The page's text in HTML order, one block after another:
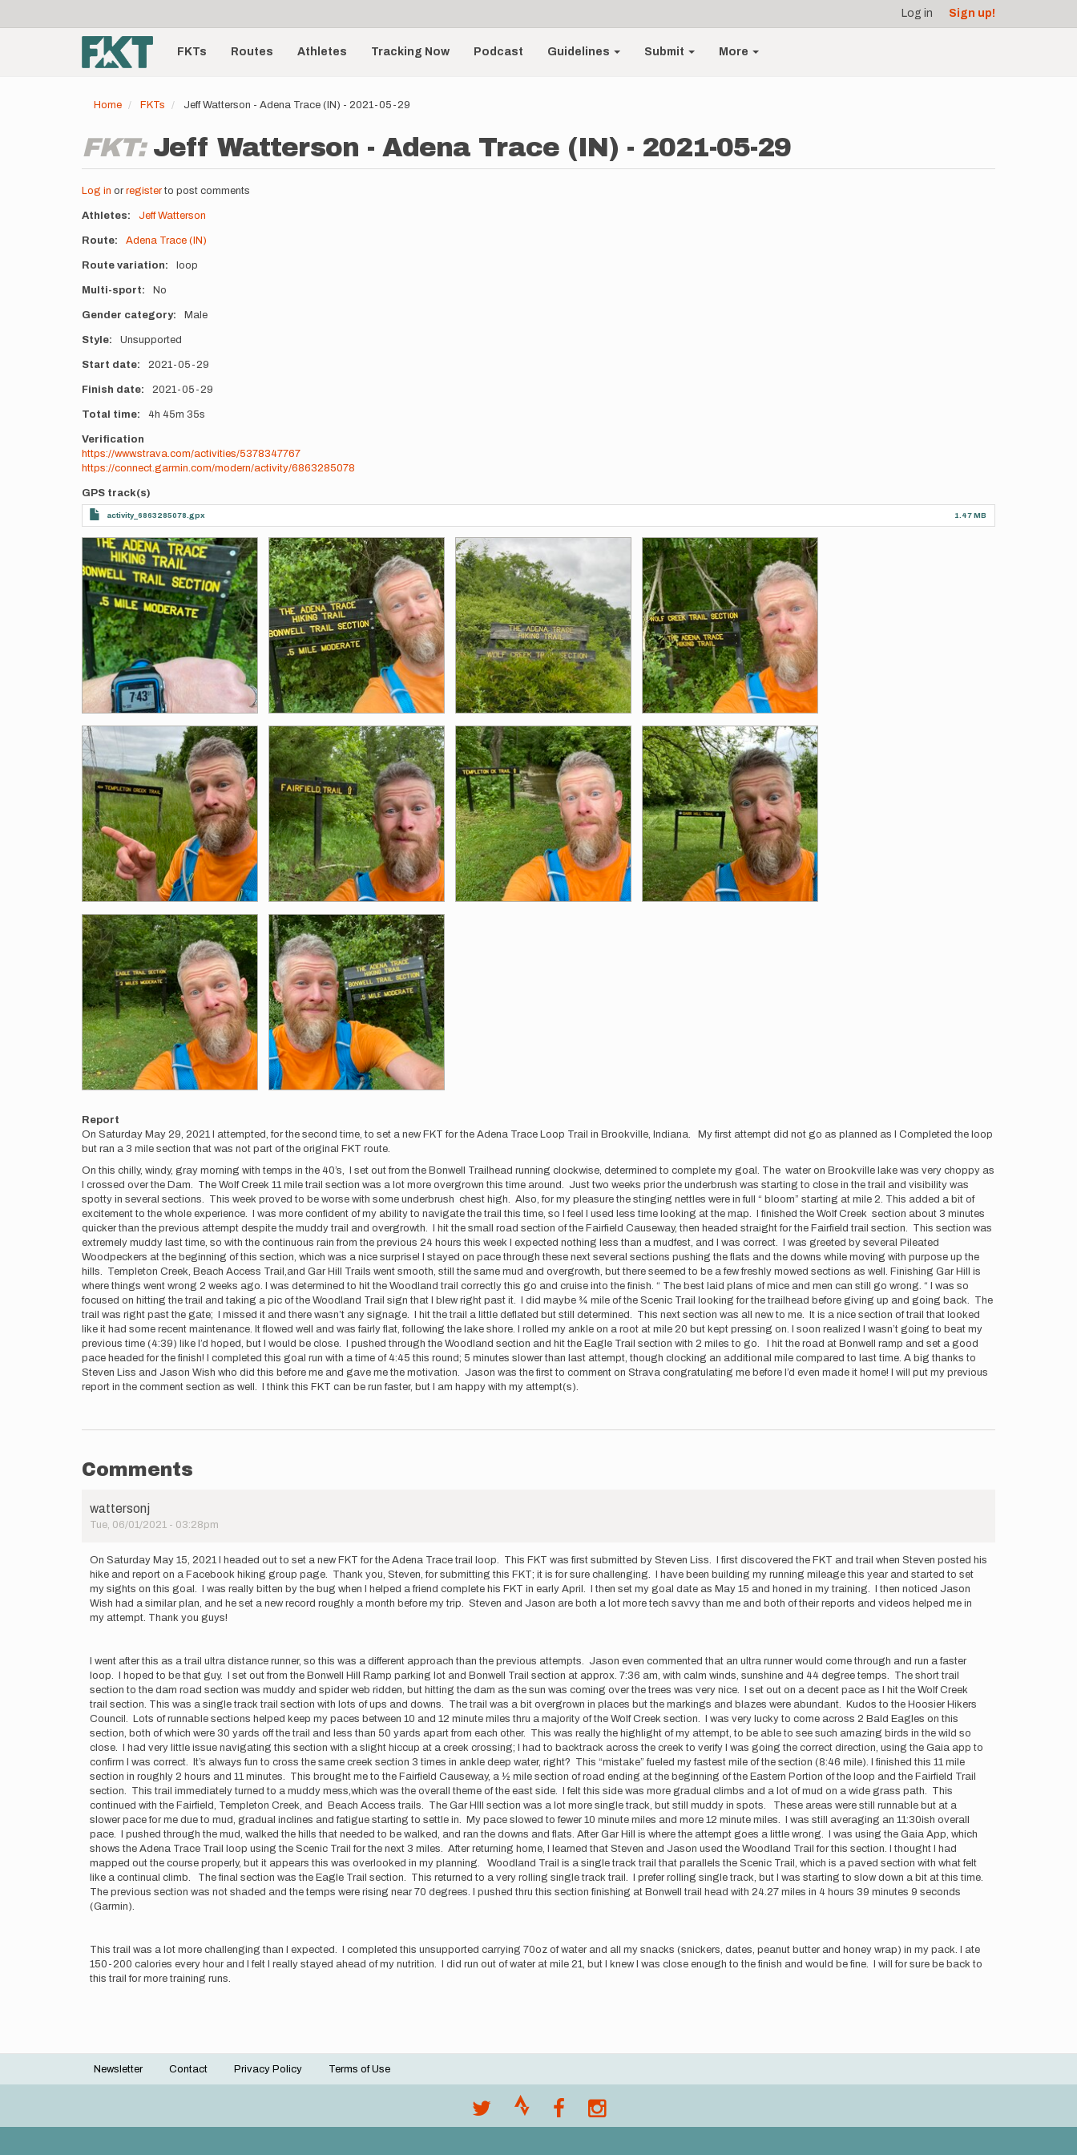
account
menu
Log in Sign up!
Main
navigationFKTs Routes Athletes Tracking Now Podcast Guidelines Submit More
Home FKTs Jeff Watterson - Adena Trace (IN) - 2021-05-29
FKT: Jeff Watterson - Adena Trace (IN) - 2021-05-29
Log in or registerto post comments
Athletes Jeff Watterson
Route Adena Trace (IN)
Route variation loop
Multi-sport No
Gender category Male
Style Unsupported
Start date 2021-05-29
Finish date 2021-05-29
Total time 4h 45m 35s
Verification
https://www.strava.com/activities/5378347767
https://connect.garmin.com/modern/activity/6863285078
GPS track(s)
activity_6863285078.gpx 1.47 MB
Photos
Report
On Saturday May 29, 2021 I attempted, for the second time, to set a new FKT for the Adena Trace Loop Trail in Brookville, Indiana. My first attempt did not go as planned as I Completed the loop
but ran a 3 mile section that was not part of the original FKT route.
On this chilly, windy, gray morning with temps in the 40’s, I set out from the Bonwell Trailhead running clockwise, determined to complete my goal. The water on Brookville lake was very choppy as
I crossed over the Dam. The Wolf Creek 11 mile trail section was a lot more overgrown this time around. Just two weeks prior the underbrush was starting to close in the trail and visibility was
spotty in several sections. This week proved to be worse with some underbrush chest high. Also, for my pleasure the stinging nettles were in full “ bloom” starting at mile 2. This added a bit of
excitement to the whole experience. I was more confident of my ability to navigate the trail this time, so I feel I used less time looking at the map. I finished the Wolf Creek section about 3 minutes
quicker than the previous attempt despite the muddy trail and overgrowth. I hit the small road section of the Fairfield Causeway, then headed straight for the Fairfield trail section. This section was
extremely muddy last time, so with the continuous rain from the previous 24 hours this week I expected nothing less than a mudfest, and I was correct. I was greeted by several Pileated
Woodpeckers at the beginning of this section, which was a nice surprise! I stayed on pace through these next several sections pushing the flats and the downs while moving with purpose up the
hills. Templeton Creek, Beach Access Trail,and Gar Hill Trails went smooth, still the same mud and overgrowth, but there seemed to be a few freshly mowed sections as well. Finishing Gar Hill is
where things went wrong 2 weeks ago. I was determined to hit the Woodland trail correctly this go and cruise into the finish. “ The best laid plans of mice and men can still go wrong. “ I was so
focused on hitting the trail and taking a pic of the Woodland Trail sign that I blew right past it. I did maybe ¾ mile of the Scenic Trail looking for the trailhead before giving up and going back. The
trail was right past the gate; I missed it and there wasn’t any signage. I hit the trail a little deflated but still determined. This next section was all new to me. It is a nice section of trail that looked
like it had some recent maintenance. It flowed well and was fairly flat, following the lake shore. I rolled my ankle on a root at mile 20 but kept pressing on. I soon realized I wasn’t going to beat my
previous time (4:39) like I’d hoped, but I would be close. I pushed through the Woodland section and hit the Eagle Trail section with 2 miles to go. I hit the road at Bonwell ramp and set a good
pace headed for the finish! I completed this goal run with a time of 4:45 this round; 5 minutes slower than last attempt, though clocking an additional mile compared to last time. A big thanks to
Steven Liss and Jason Wish who did this before me and gave me the motivation. Jason was the first to comment on Strava congratulating me before I’d even made it home! I will put my previous
report in the comment section as well. I think this FKT can be run faster, but I am happy with my attempt(s).
Comments
wattersonj
Tue, 06/01/2021 - 03:28pm
On Saturday May 15, 2021 I headed out to set a new FKT for the Adena Trace trail loop. This FKT was first submitted by Steven Liss. I first discovered the FKT and trail when Steven posted his
hike and report on a Facebook hiking group page. Thank you, Steven, for submitting this FKT; it is for sure challenging. I have been building my running mileage this year and started to set
my sights on this goal. I was really bitten by the bug when I helped a friend complete his FKT in early April. I then set my goal date as May 15 and honed in my training. I then noticed Jason
Wish had a similar plan, and he set a new record roughly a month before my trip. Steven and Jason are both a lot more tech savvy than me and both of their reports and videos helped me in
my attempt. Thank you guys!
I went after this as a trail ultra distance runner, so this was a different approach than the previous attempts. Jason even commented that an ultra runner would come through and run a faster
loop. I hoped to be that guy. I set out from the Bonwell Hill Ramp parking lot and Bonwell Trail section at approx. 7:36 am, with calm winds, sunshine and 44 degree temps. The short trail
section to the dam road section was muddy and spider web ridden, but hitting the dam as the sun was coming over the trees was very nice. I set out on a decent pace as I hit the Wolf Creek
trail section. This was a single track trail section with lots of ups and downs. The trail was a bit overgrown in places but the markings and blazes were abundant. Kudos to the Hoosier Hikers
Council. Lots of runnable sections helped keep my paces between 10 and 12 minute miles thru a majority of the Wolf Creek section. I was very lucky to come across 2 Bald Eagles on this
section, both of which were 30 yards off the trail and less than 50 yards apart from each other. This was really the highlight of my attempt, to be able to see such amazing birds in the wild so
close. I had very little issue navigating this section with a slight hiccup at a creek crossing; I had to backtrack across the creek to verify I was going the correct direction, using the Gaia app to
confirm I was correct. It’s always fun to cross the same creek section 3 times in ankle deep water, right? This “mistake” fueled my fastest mile of the section (8:46 mile). I finished this 11 mile
section in roughly 2 hours and 11 minutes. This brought me to the Fairfield Causeway, a ½ mile section of road ending at the beginning of the Eastern Portion of the loop and the Fairfield Trail
section. This trail immediately turned to a muddy mess,which was the overall theme of the east side. I felt this side was more gradual climbs and a lot of mud on a wide grass path. This
continued with the Fairfield, Templeton Creek, and Beach Access trails. The Gar HIll section was a lot more single track, but still muddy in spots. These areas were still runnable but at a
slower pace for me due to mud, gradual inclines and fatigue starting to settle in. My pace slowed to fewer 10 minute miles and more 12 minute miles. I was still averaging an 11:30ish overall
pace. I pushed through the mud, walked the hills that needed to be walked, and ran the downs and flats. After Gar Hill is where the attempt goes a little wrong. I was using the Gaia App, which
shows the Adena Trace Trail loop using the Scenic Trail for the next 3 miles. After returning home, I learned that Steven and Jason used the Woodland Trail for this section. I thought I had
mapped out the course properly, but it appears this was overlooked in my planning. Woodland Trail is a single track trail that parallels the Scenic Trail, which is a paved section with what felt
like a continual climb. The final section was the Eagle Trail section. This returned to a very rolling single track trail. I prefer rolling single track, but I was starting to slow down a bit at this time.
The previous section was not shaded and the temps were rising near 70 degrees. I pushed thru this section finishing at Bonwell trail head with 24.27 miles in 4 hours 39 minutes 9 seconds
(Garmin).
This trail was a lot more challenging than I expected. I completed this unsupported carrying 70oz of water and all my snacks (snickers, dates, peanut butter and honey wrap) in my pack. I ate
150-200 calories every hour and I felt I really stayed ahead of my nutrition. I did run out of water at mile 21, but I knew I was close enough to the finish and would be fine. I will for sure be back to
this trail for more training runs.
Footer
Newsletter Contact Privacy Policy Terms of Use